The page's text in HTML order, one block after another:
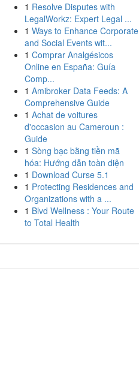
1 Resolve Disputes with
LegalWorkz: Expert Legal ...
1 Ways to Enhance Corporate
and Social Events wit...
1 Comprar Analgésicos
Online en España: Guía
Comp...
1 Amibroker Data Feeds: A
Comprehensive Guide
1 Achat de voitures
d'occasion au Cameroun :
Guide
1 Sòng bạc bằng tiền mã
hóa: Hướng dẫn toàn diện
1 Download Curse 5.1
1 Protecting Residences and
Organizations with a ...
1 Blvd Wellness : Your Route
to Total Health